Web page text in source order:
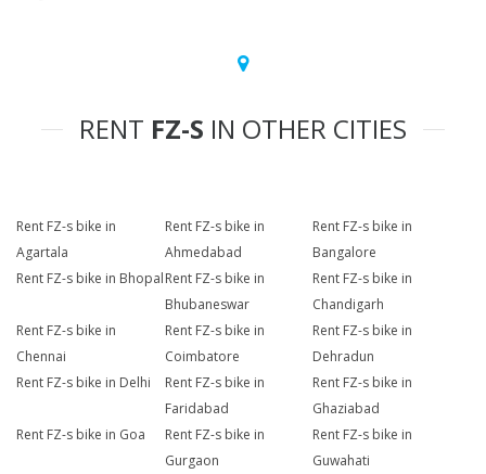
RENT FZ-S IN OTHER CITIES
Rent FZ-s bike in
Agartala
Rent FZ-s bike in
Ahmedabad
Rent FZ-s bike in
Bangalore
Rent FZ-s bike in BhopalRent FZ-s bike in
Bhubaneswar
Rent FZ-s bike in
Chandigarh
Rent FZ-s bike in
Chennai
Rent FZ-s bike in
Coimbatore
Rent FZ-s bike in
Dehradun
Rent FZ-s bike in Delhi
Rent FZ-s bike in
Faridabad
Rent FZ-s bike in
Ghaziabad
Rent FZ-s bike in Goa
Rent FZ-s bike in
Gurgaon
Rent FZ-s bike in
Guwahati